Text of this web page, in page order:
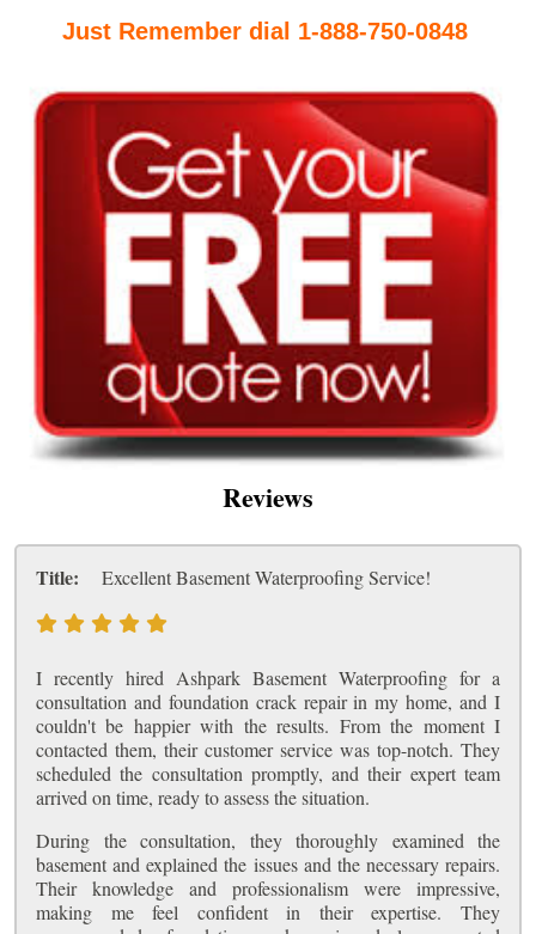
Just Remember dial 1-888-750-0848
Reviews
Title: Excellent Basement Waterproofing Service!
I recently hired Ashpark Basement Waterproofing for a
consultation and foundation crack repair in my home, and I
couldn't be happier with the results. From the moment I
contacted them, their customer service was top-notch. They
scheduled the consultation promptly, and their expert team
arrived on time, ready to assess the situation.
During the consultation, they thoroughly examined the
basement and explained the issues and the necessary repairs.
Their knowledge and professionalism were impressive,
making me feel confident in their expertise. They